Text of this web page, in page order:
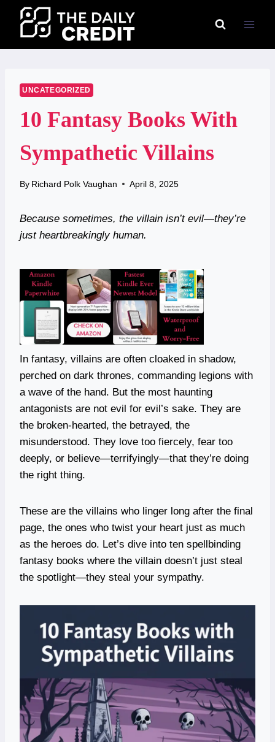
content
UNCATEGORIZED
10 Fantasy Books With
Sympathetic Villains
By Richard Polk Vaughan April 8, 2025
Because sometimes, the villain isn’t evil—they’re
just heartbreakingly human.
In fantasy, villains are often cloaked in shadow,
perched on dark thrones, commanding legions with
a wave of the hand. But the most haunting
antagonists are not evil for evil’s sake. They are
the broken-hearted, the betrayed, the
misunderstood. They love too fiercely, fear too
deeply, or believe—terrifyingly—that they’re doing
the right thing.
These are the villains who linger long after the final
page, the ones who twist your heart just as much
as the heroes do. Let’s dive into ten spellbinding
fantasy books where the villain doesn’t just steal
the spotlight—they steal your sympathy.